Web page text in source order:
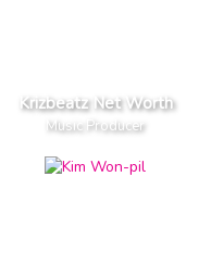
Krizbeatz Net Worth
Music Producer